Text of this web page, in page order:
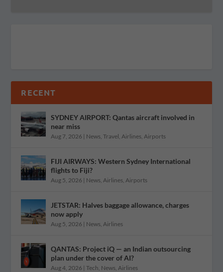
RECENT
SYDNEY AIRPORT: Qantas aircraft involved in
near miss
Aug 7, 2026 | News ,Travel Airlines Airports
FIJI AIRWAYS: Western Sydney International
flights to Fiji?
Aug 5, 2026 | News Airlines Airports
JETSTAR: Halves baggage allowance, charges
now apply
Aug 5, 2026 | News Airlines
QANTAS: Project iQ — an Indian outsourcing
plan under the cover of AI?
Aug 4, 2026 |Tech News Airlines